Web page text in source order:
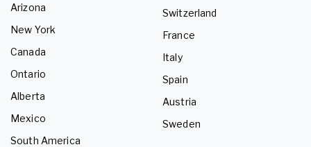
Arizona
New York
Canada
Ontario
Alberta
Mexico
South America
Switzerland
France
Italy
Spain
Austria
Sweden